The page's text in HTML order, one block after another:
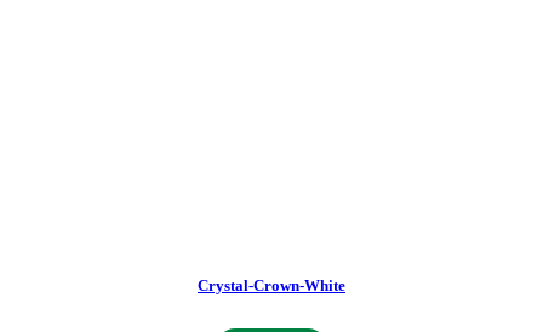
Crystal-Crown-White